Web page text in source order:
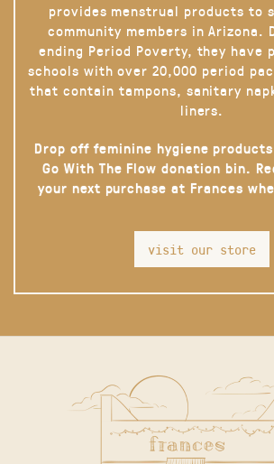
provides menstrual products to
community members in Arizona.
ending Period Poverty, they have
schools with over 20,000 period
that contain tampons, sanitary
liners.
Drop off feminine hygiene
Go With The Flow donation bin.
your next purchase at Frances
visit our store